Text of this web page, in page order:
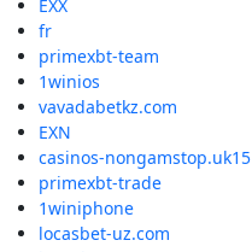
EXX
fr
primexbt-team
1winios
vavadabetkz.com
EXN
casinos-nongamstop.uk15
primexbt-trade
1winiphone
locasbet-uz.com